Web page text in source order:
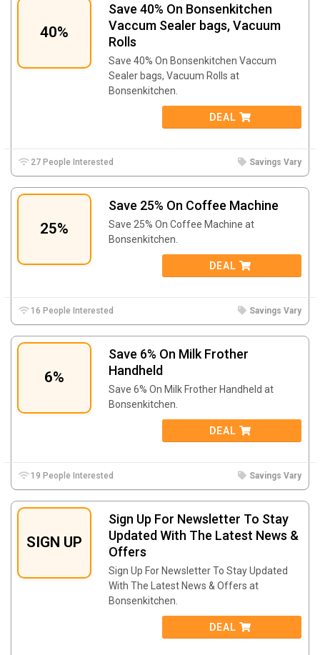
40%
Save 40% On Bonsenkitchen
Vaccum Sealer bags, Vacuum
Rolls
Save 40% On Bonsenkitchen Vaccum
Sealer bags, Vacuum Rolls at
Bonsenkitchen.
DEAL
27 People Interested Savings Vary
25%
Save 25% On Coffee Machine
Save 25% On Coffee Machine at
Bonsenkitchen.
DEAL
16 People Interested Savings Vary
6%
Save 6% On Milk Frother
Handheld
Save 6% On Milk Frother Handheld at
Bonsenkitchen.
DEAL
19 People Interested Savings Vary
SIGN UP
Sign Up For Newsletter To Stay
Updated With The Latest News &
Offers
Sign Up For Newsletter To Stay Updated
With The Latest News & Offers at
Bonsenkitchen.
DEAL